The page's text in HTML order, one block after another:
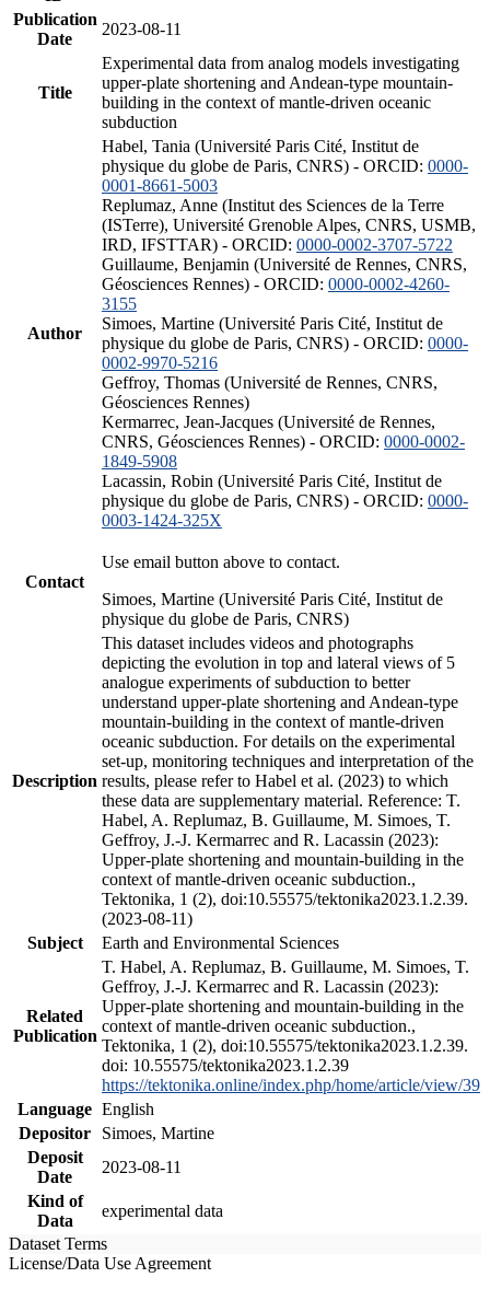
Publication
Date
2023-08-11
Title
Experimental data from analog models investigating
upper-plate shortening and Andean-type mountain-
building in the context of mantle-driven oceanic
subduction
Author
Habel, Tania (Université Paris Cité, Institut de
physique du globe de Paris, CNRS) - ORCID: 0000-
0001-8661-5003
Replumaz, Anne (Institut des Sciences de la Terre
(ISTerre), Université Grenoble Alpes, CNRS, USMB,
IRD, IFSTTAR) - ORCID: 0000-0002-3707-5722
Guillaume, Benjamin (Université de Rennes, CNRS,
Géosciences Rennes) - ORCID: 0000-0002-4260-
3155
Simoes, Martine (Université Paris Cité, Institut de
physique du globe de Paris, CNRS) - ORCID: 0000-
0002-9970-5216
Geffroy, Thomas (Université de Rennes, CNRS,
Géosciences Rennes)
Kermarrec, Jean-Jacques (Université de Rennes,
CNRS, Géosciences Rennes) - ORCID: 0000-0002-
1849-5908
Lacassin, Robin (Université Paris Cité, Institut de
physique du globe de Paris, CNRS) - ORCID: 0000-
0003-1424-325X
Contact
Use email button above to contact.
Simoes, Martine (Université Paris Cité, Institut de
physique du globe de Paris, CNRS)
Description
This dataset includes videos and photographs
depicting the evolution in top and lateral views of 5
analogue experiments of subduction to better
understand upper-plate shortening and Andean-type
mountain-building in the context of mantle-driven
oceanic subduction. For details on the experimental
set-up, monitoring techniques and interpretation of the
results, please refer to Habel et al. (2023) to which
these data are supplementary material. Reference: T.
Habel, A. Replumaz, B. Guillaume, M. Simoes, T.
Geffroy, J.-J. Kermarrec and R. Lacassin (2023):
Upper-plate shortening and mountain-building in the
context of mantle-driven oceanic subduction.,
Tektonika, 1 (2), doi:10.55575/tektonika2023.1.2.39.
(2023-08-11)
Subject
Earth and Environmental Sciences
Related
Publication
T. Habel, A. Replumaz, B. Guillaume, M. Simoes, T.
Geffroy, J.-J. Kermarrec and R. Lacassin (2023):
Upper-plate shortening and mountain-building in the
context of mantle-driven oceanic subduction.,
Tektonika, 1 (2), doi:10.55575/tektonika2023.1.2.39.
doi: 10.55575/tektonika2023.1.2.39
https://tektonika.online/index.php/home/article/view/39
Language English
Depositor
Simoes, Martine
Deposit
Date
2023-08-11
Kind of
Data
experimental data
Dataset Terms
License/Data Use Agreement